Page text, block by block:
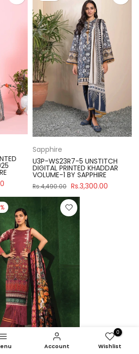
Sapphire
U3P-WS23R7-5 UNSTITCH
DIGITAL PRINTED KHADDAR
VOLUME-1 BY SAPPHIRE
Rs.4,490.00 Rs.3,300.00
Account
0
Wishlist